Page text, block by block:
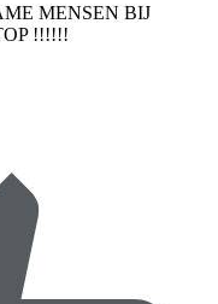
MENSEN BIJ
!!!!!!